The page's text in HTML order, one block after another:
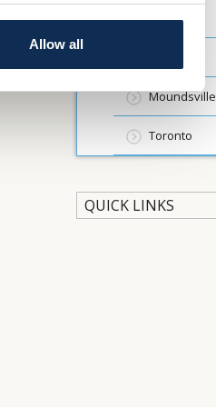
Allow all
Wheeling
Moundsville
Toronto
QUICK LINKS